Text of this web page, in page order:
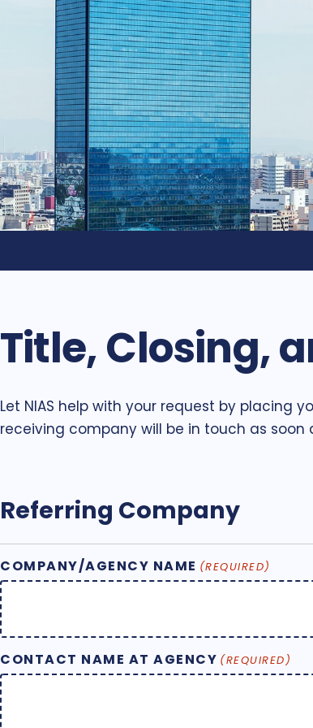
Title, Closing,
Let NIAS help with your request by placing
receiving company will be in touch as soon
Referring Company
COMPANY/AGENCY NAME (REQUIRED)
CONTACT NAME AT AGENCY (REQUIRED)